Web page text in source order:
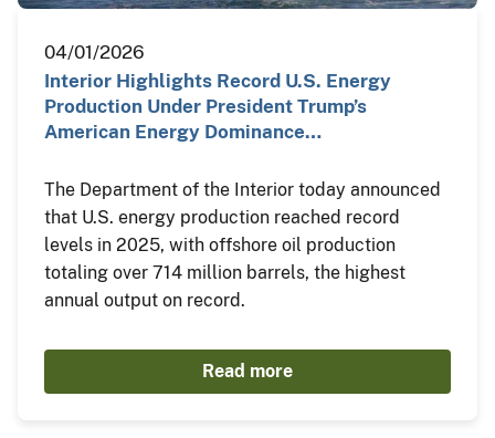
04/01/2026
Interior Highlights Record U.S. Energy
Production Under President Trump’s
American Energy Dominance…
The Department of the Interior today announced
that U.S. energy production reached record
levels in 2025, with offshore oil production
totaling over 714 million barrels, the highest
annual output on record.
Read more